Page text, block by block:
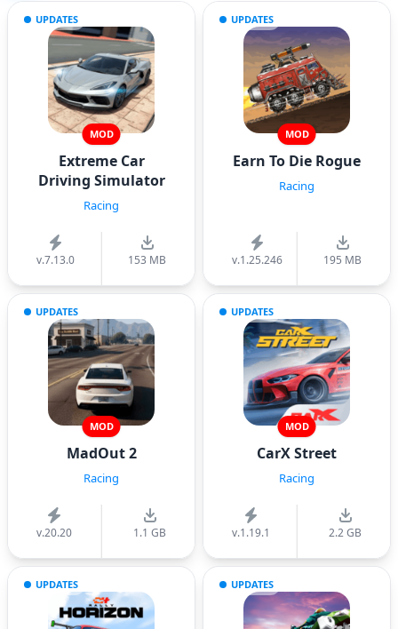
UPDATES
MOD
Extreme Car
Driving Simulator
Racing
v.7.13.0 153 MB
UPDATES
MOD
Earn To Die Rogue
Racing
v.1.25.246 195 MB
UPDATES
MOD
MadOut 2
Racing
v.20.20 1.1 GB
UPDATES
MOD
CarX Street
Racing
v.1.19.1 2.2 GB
UPDATES UPDATES